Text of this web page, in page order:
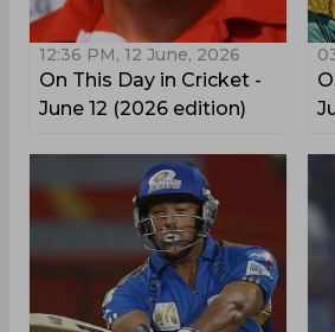
12:36 PM, 12 June, 2026
On This Day in Cricket -
June 12 (2026 edition)